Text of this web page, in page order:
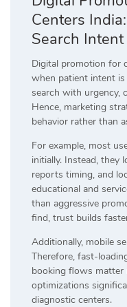
Centers
Search Intent
Digital promotion for
when patient intent
search with urgency,
Hence, marketing
behavior rather than
For example, most
initially. Instead, they
reports timing, and
educational and
than aggressive
find, trust builds
Additionally, mobile
Therefore, fast-
booking flows matter
optimizations
diagnostic centers.